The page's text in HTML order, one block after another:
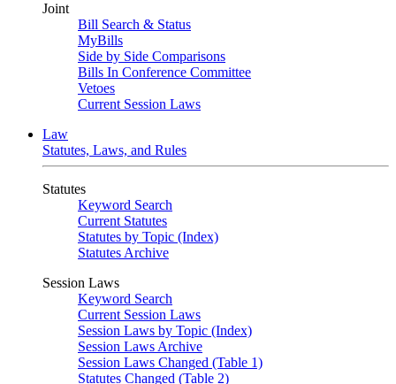
Joint
Bill Search & Status
MyBills
Side by Side Comparisons
Bills In Conference Committee
Vetoes
Current Session Laws
Law
Statutes, Laws, and Rules
Statutes
Keyword Search
Current Statutes
Statutes by Topic (Index)
Statutes Archive
Session Laws
Keyword Search
Current Session Laws
Session Laws by Topic (Index)
Session Laws Archive
Session Laws Changed (Table 1)
Statutes Changed (Table 2)